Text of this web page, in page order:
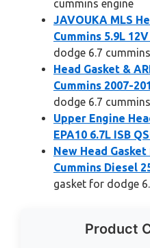
cummins engine
JAVOUKA MLS
Cummins 5.9L
dodge 6.7
Head Gasket &
Cummins 2007-
dodge 6.7
Upper Engine
EPA10 6.7L ISB
New Head
Cummins Diesel
gasket for dodge
Product